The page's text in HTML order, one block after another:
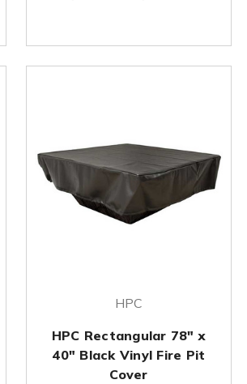
HPC
HPC Rectangular 78" x
40" Black Vinyl Fire Pit
Cover